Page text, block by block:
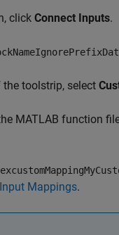
click Connect Inputs.
toolstrip, select
MATLAB function
Mappings.